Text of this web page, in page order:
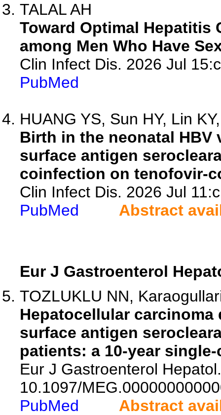
TALAL AH
Toward Optimal Hepatitis
among Men Who Have
Clin Infect Dis. 2026 Jul
PubMed
HUANG YS, Sun HY, Lin
Birth in the neonatal
surface antigen
coinfection on tenofovir-
Clin Infect Dis. 2026 Jul
PubMed
Abstract
Eur J Gastroenterol
TOZLUKLU NN,
Hepatocellular
surface antigen
patients: a 10-year
Eur J Gastroenterol
10.1097/
PubMed
Abstract